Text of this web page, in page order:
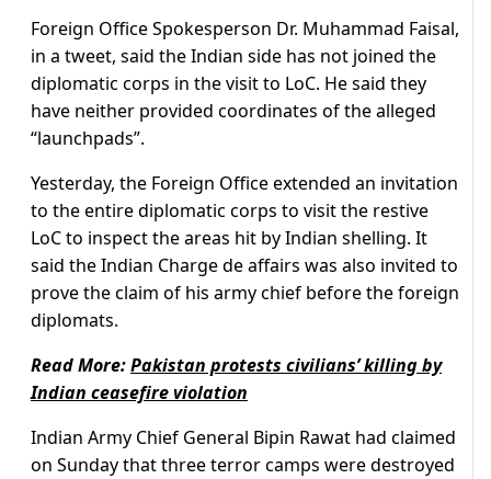
Foreign Office Spokesperson Dr. Muhammad Faisal,
in a tweet, said the Indian side has not joined the
diplomatic corps in the visit to LoC. He said they
have neither provided coordinates of the alleged
“launchpads”.
Yesterday, the Foreign Office extended an invitation
to the entire diplomatic corps to visit the restive
LoC to inspect the areas hit by Indian shelling. It
said the Indian Charge de affairs was also invited to
prove the claim of his army chief before the foreign
diplomats.
Read More:Pakistan protests civilians’ killing by
Indian ceasefire violation
Indian Army Chief General Bipin Rawat had claimed
on Sunday that three terror camps were destroyed